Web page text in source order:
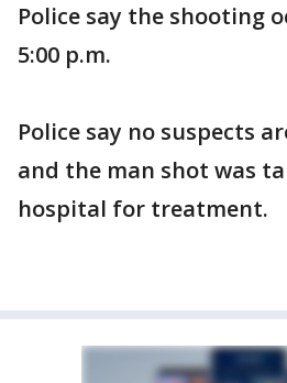
Police say the shooting
5:00 p.m.
Police say no suspects
and the man shot was
hospital for treatment.